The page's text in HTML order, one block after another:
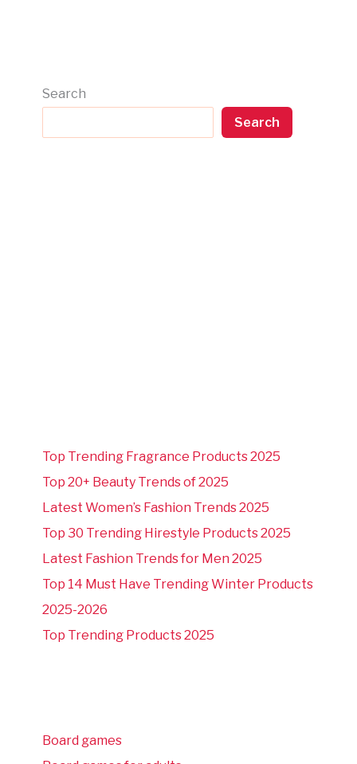
Search
Search
Top Trending Fragrance Products 2025
Top 20+ Beauty Trends of 2025
Latest Women’s Fashion Trends 2025
Top 30 Trending Hirestyle Products 2025
Latest Fashion Trends for Men 2025
Top 14 Must Have Trending Winter Products
2025-2026
Top Trending Products 2025
Board games